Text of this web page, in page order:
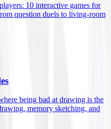
10 interactive games for
question duels to living-room
being bad at drawing is the
memory sketching, and